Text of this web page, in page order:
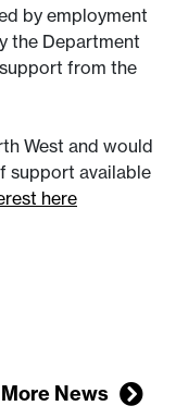
by employment
the Department
from the
West and would
support available
here
More News